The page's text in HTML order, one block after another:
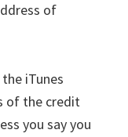
of
iTunes
of the credit
you say you